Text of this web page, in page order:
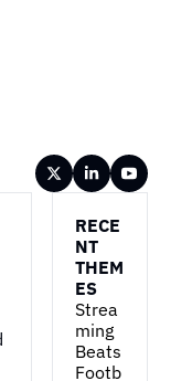
RECE
NT
THEM
ES
Strea
ming
Beats
Footb